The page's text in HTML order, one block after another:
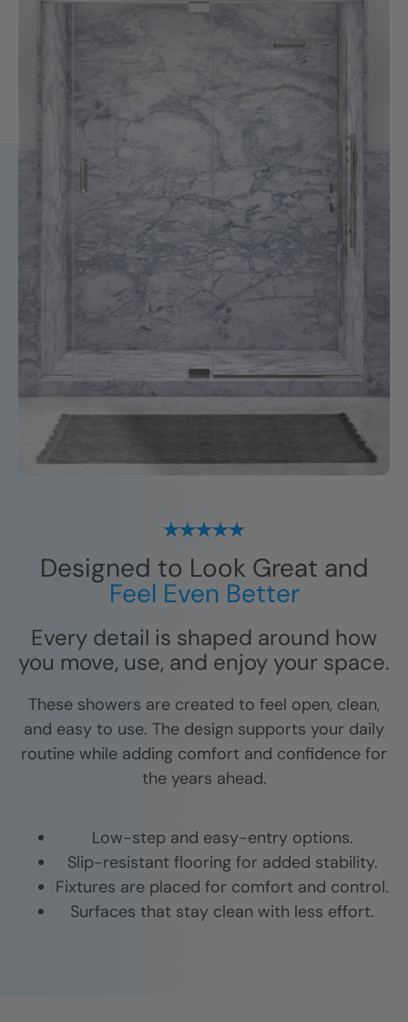
Designed to Look Great and
Feel Even Better
Every detail is shaped around how
you move, use, and enjoy your space.
These showers are created to feel open, clean,
and easy to use. The design supports your daily
routine while adding comfort and confidence for
the years ahead.
Low-step and easy-entry options.
Slip-resistant flooring for added stability.
Fixtures are placed for comfort and control.
Surfaces that stay clean with less effort.